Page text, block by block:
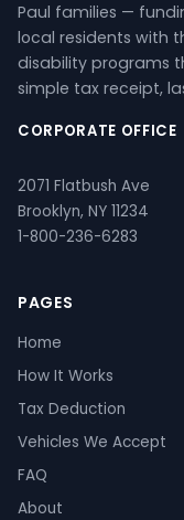
Paul families —
local residents with
disability programs
simple tax receipt,
CORPORATE OFFICE
2071 Flatbush Ave
Brooklyn, NY 11234
1-800-236-6283
PAGES
Home
How It Works
Tax Deduction
Vehicles We Accept
FAQ
About